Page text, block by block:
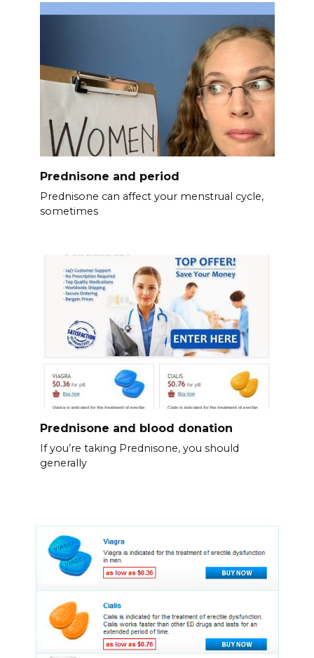
Prednisone and period
Prednisone can affect your menstrual cycle,
sometimes
Prednisone and blood donation
If you’re taking Prednisone, you should
generally